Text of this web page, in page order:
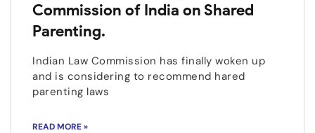
Commission of India on Shared
Parenting.
Indian Law Commission has finally woken up
and is considering to recommend hared
parenting laws
READ MORE »